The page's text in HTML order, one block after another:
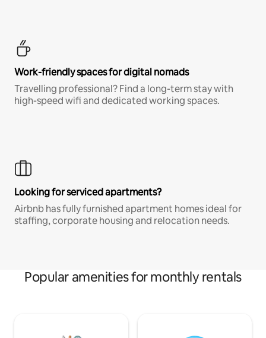
Work-friendly spaces for digital nomads
Travelling professional? Find a long-term stay with
high-speed wifi and dedicated working spaces.
Looking for serviced apartments?
Airbnb has fully furnished apartment homes ideal for
staffing, corporate housing and relocation needs.
Popular amenities for monthly rentals